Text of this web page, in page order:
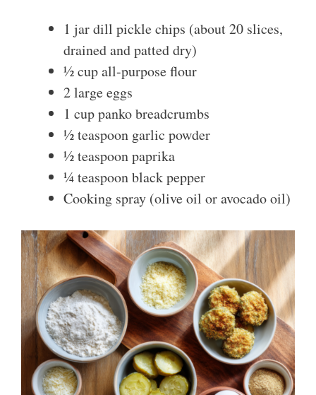
1 jar dill pickle chips (about 20 slices,
drained and patted dry)
½ cup all-purpose flour
2 large eggs
1 cup panko breadcrumbs
½ teaspoon garlic powder
½ teaspoon paprika
¼ teaspoon black pepper
Cooking spray (olive oil or avocado oil)